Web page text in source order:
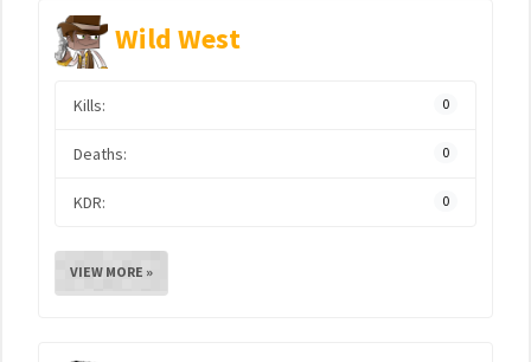
Wild West
Kills: 0
Deaths: 0
KDR: 0
VIEW MORE »